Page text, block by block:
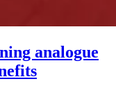
analogue